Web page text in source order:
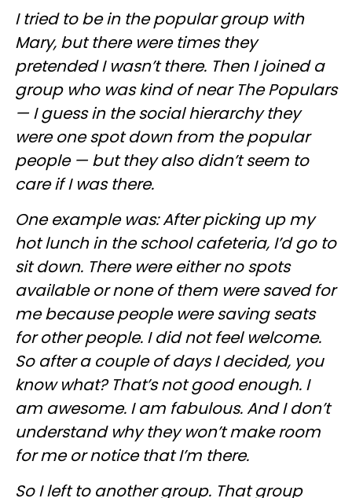
I tried to be in the popular group with
Mary, but there were times they
pretended I wasn’t there. Then I joined a
group who was kind of near The Populars
— I guess in the social hierarchy they
were one spot down from the popular
people — but they also didn’t seem to
care if I was there.
One example was: After picking up my
hot lunch in the school cafeteria, I’d go to
sit down. There were either no spots
available or none of them were saved for
me because people were saving seats
for other people. I did not feel welcome.
So after a couple of days I decided, you
know what? That’s not good enough. I
am awesome. I am fabulous. And I don’t
understand why they won’t make room
for me or notice that I’m there.
So I left to another group. That group